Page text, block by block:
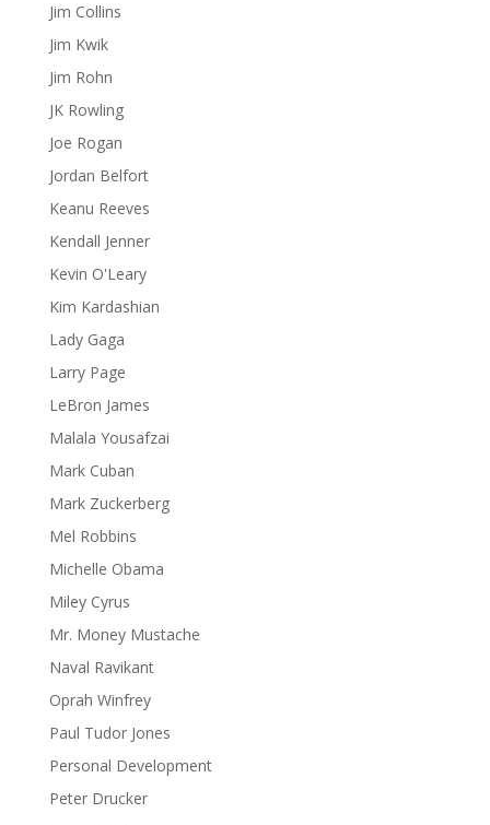
Jim Collins
Jim Kwik
Jim Rohn
JK Rowling
Joe Rogan
Jordan Belfort
Keanu Reeves
Kendall Jenner
Kevin O'Leary
Kim Kardashian
Lady Gaga
Larry Page
LeBron James
Malala Yousafzai
Mark Cuban
Mark Zuckerberg
Mel Robbins
Michelle Obama
Miley Cyrus
Mr. Money Mustache
Naval Ravikant
Oprah Winfrey
Paul Tudor Jones
Personal Development
Peter Drucker